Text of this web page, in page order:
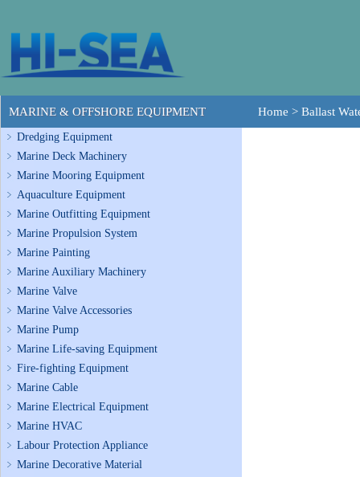
MARINE & OFFSHORE EQUIPMENT
Dredging Equipment
Marine Deck Machinery
Marine Mooring Equipment
Aquaculture Equipment
Marine Outfitting Equipment
Marine Propulsion System
Marine Painting
Marine Auxiliary Machinery
Marine Valve
Marine Valve Accessories
Marine Pump
Marine Life-saving Equipment
Fire-fighting Equipment
Marine Cable
Marine Electrical Equipment
Marine HVAC
Labour Protection Appliance
Marine Decorative Material
Home > Ballast